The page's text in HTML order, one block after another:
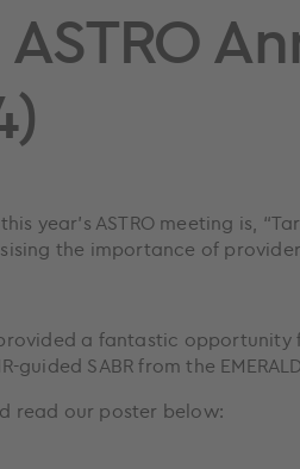
year’s ASTRO meeting is,
the importance of
a fantastic
guided SABR from the
read our poster below: